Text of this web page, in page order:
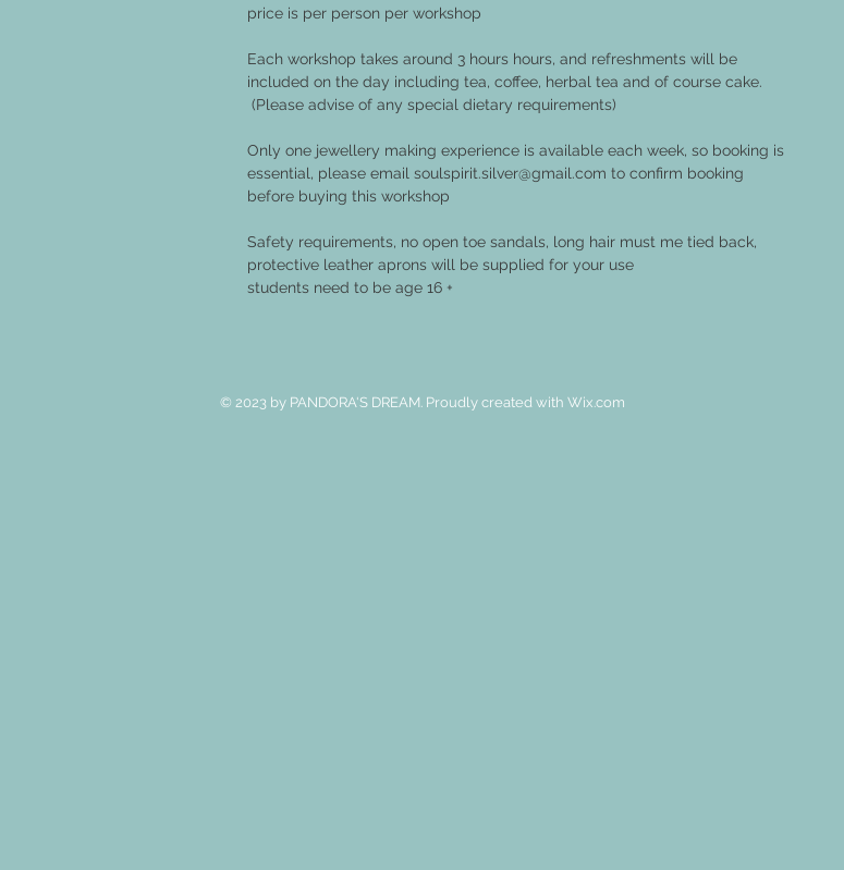
price is per person per workshop
Each workshop takes around 3 hours hours, and refreshments will be
included on the day including tea, coffee, herbal tea and of course cake.
(Please advise of any special dietary requirements)
Only one jewellery making experience is available each week, so booking is
essential, please email soulspirit.silver@gmail.com to confirm booking
before buying this workshop
Safety requirements, no open toe sandals, long hair must me tied back,
protective leather aprons will be supplied for your use
students need to be age 16 +
© 2023 by PANDORA'S DREAM. Proudly created with Wix.com